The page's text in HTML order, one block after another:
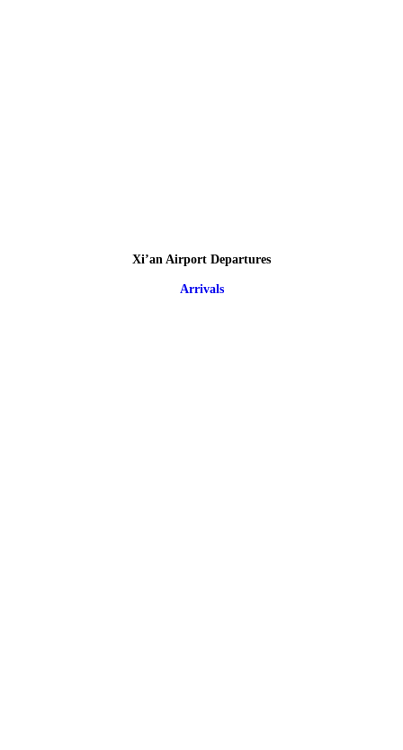
Xi’an Airport Departures
Arrivals